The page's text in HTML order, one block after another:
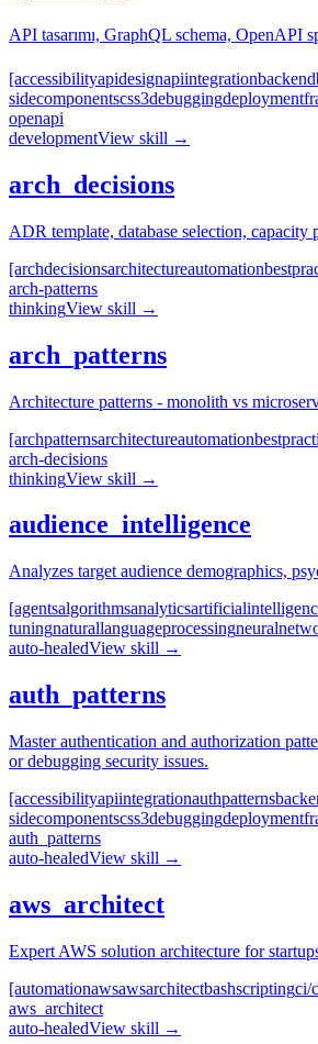
API tasarımı, GraphQL schema,
[accessibilityapidesignapiintegrationbackend
sidecomponentscss3debuggingdeployment
openapi
developmentView skill →
arch_decisions
ADR template, database selection, capacity
[archdecisionsarchitectureautomationbest
arch-patterns
thinkingView skill →
arch_patterns
Architecture patterns - monolith vs
[archpatternsarchitectureautomationbest
arch-decisions
thinkingView skill →
audience_intelligence
Analyzes target audience demographics,
[agentsalgorithmsanalyticsartificial
tuningnaturallanguageprocessingneural
auto-healedView skill →
auth_patterns
Master authentication and authorization
or debugging security issues.
[accessibilityapiintegrationauthpatterns
sidecomponentscss3debuggingdeployment
auth_patterns
auto-healedView skill →
aws_architect
Expert AWS solution architecture for
[automationawsawsarchitectbashscriptingci/
aws_architect
auto-healedView skill →